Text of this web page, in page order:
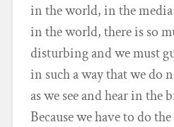
in the world, in the
in the world, there is so
disturbing and we must
in such a way that we do
as we see and hear in the
Because we have to do